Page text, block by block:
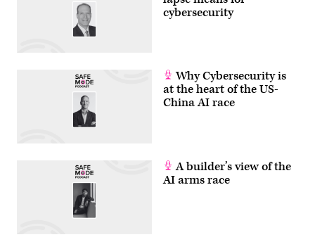
cybersecurity
Why Cybersecurity is
at the heart of the US-
China AI race
A builder’s view of the
AI arms race